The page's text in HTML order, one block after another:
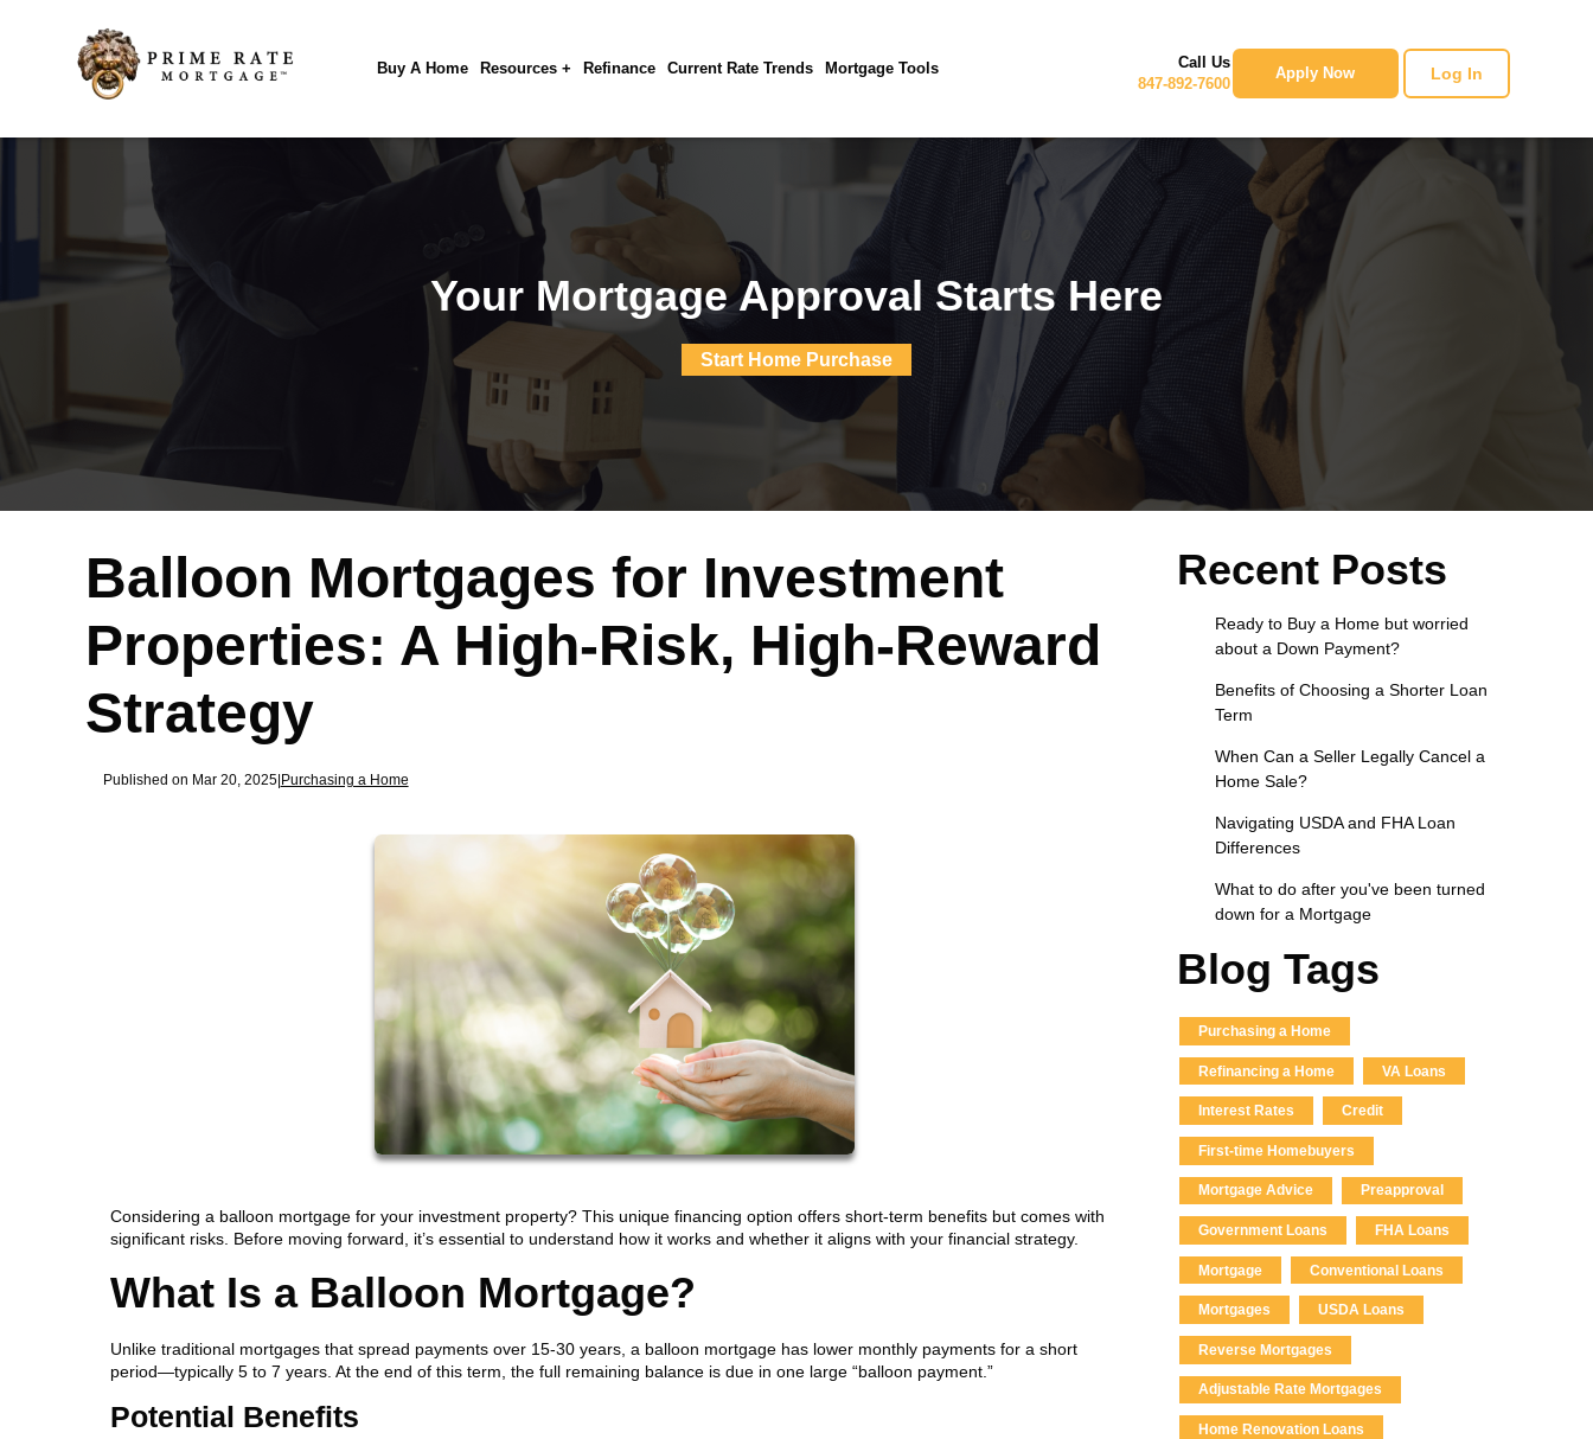
Buy A Home Resources + Refinance Current Rate Trends Mortgage Tools
Call Us
847-892-7600
Apply Now Log In
Your Mortgage Approval Starts Here
Start Home Purchase
Balloon Mortgages for Investment
Properties: A High-Risk, High-Reward
Strategy
Published on Mar 20, 2025| Purchasing a Home
Considering a balloon mortgage for your investment property? This unique financing option offers short-term benefits but comes with
significant risks. Before moving forward, it’s essential to understand how it works and whether it aligns with your financial strategy.
What Is a Balloon Mortgage?
Unlike traditional mortgages that spread payments over 15-30 years, a balloon mortgage has lower monthly payments for a short
period—typically 5 to 7 years. At the end of this term, the full remaining balance is due in one large “balloon payment.”
Potential Benefits
Recent Posts
Ready to Buy a Home but worried
about a Down Payment?
Benefits of Choosing a Shorter Loan
Term
When Can a Seller Legally Cancel a
Home Sale?
Navigating USDA and FHA Loan
Differences
What to do after you've been turned
down for a Mortgage
Blog Tags
Purchasing a Home
Refinancing a Home VA Loans
Interest Rates Credit
First-time Homebuyers
Mortgage Advice Preapproval
Government Loans FHA Loans
Mortgage Conventional Loans
Mortgages USDA Loans
Reverse Mortgages
Adjustable Rate Mortgages
Home Renovation Loans